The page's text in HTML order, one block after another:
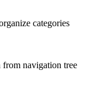
categories
from navigation tree